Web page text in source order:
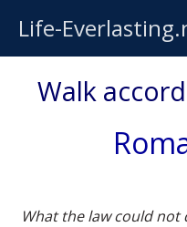
Life-
Walk
What the law could